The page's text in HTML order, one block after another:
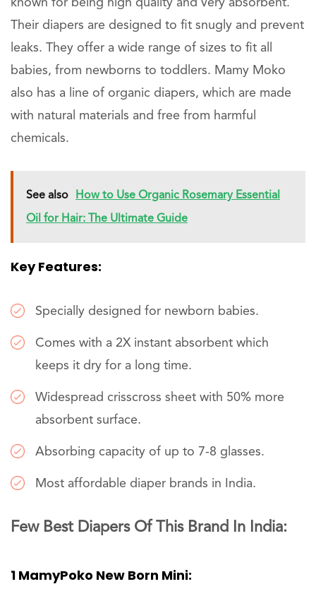
known for being high quality and very absorbent.
Their diapers are designed to fit snugly and prevent
leaks. They offer a wide range of sizes to fit all
babies, from newborns to toddlers. Mamy Moko
also has a line of organic diapers, which are made
with natural materials and free from harmful
chemicals.
See also How to Use Organic Rosemary Essential
Oil for Hair: The Ultimate Guide
Key Features:
Specially designed for newborn babies.
Comes with a 2X instant absorbent which
keeps it dry for a long time.
Widespread crisscross sheet with 50% more
absorbent surface.
Absorbing capacity of up to 7-8 glasses.
Most affordable diaper brands in India.
Few Best Diapers Of This Brand In India:
1 MamyPoko New Born Mini: